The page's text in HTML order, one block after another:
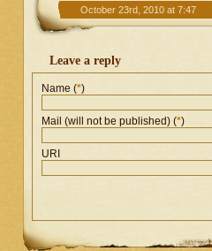
October 23rd, 2010 at 7:47
Leave a reply
Name (*)
Mail (will not be published) (*)
URI